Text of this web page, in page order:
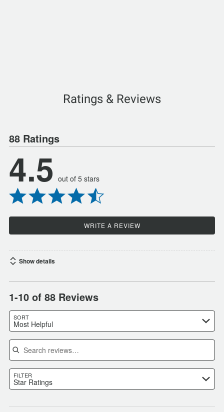
Ratings & Reviews
88 Ratings
4.5 out of 5 stars
WRITE A REVIEW
Show details
1-10 of 88 Reviews
SORT
Most Helpful
Search reviews
FILTER
Star Ratings